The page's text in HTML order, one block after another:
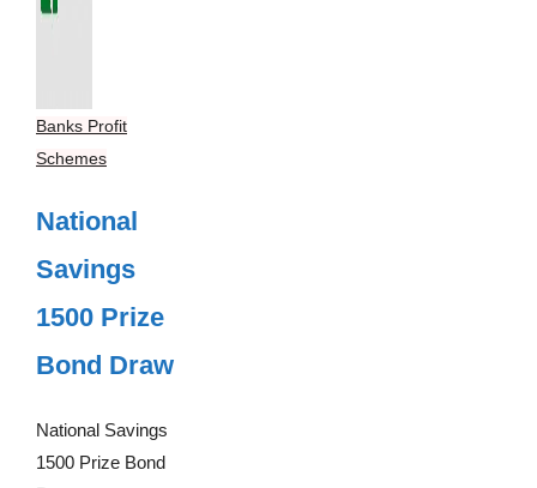
Banks Profit
Schemes
National
Savings
1500 Prize
Bond Draw
National Savings
1500 Prize Bond